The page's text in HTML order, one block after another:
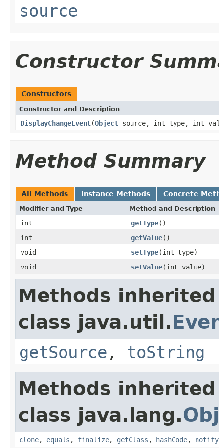
source
Constructor
Constructors
Constructor and Description
DisplayChangeEvent(Object source, int type, int
Method Summary
All Methods Instance Methods Concrete
Modifier and Type Method and Description
int getType()
int
getValue()
void
setType(int type)
void
setValue(int value)
Methods
class java.util.
getSource , toString
Methods
class java.lang.
clone, equals , finalize, getClass , hashCode, notify